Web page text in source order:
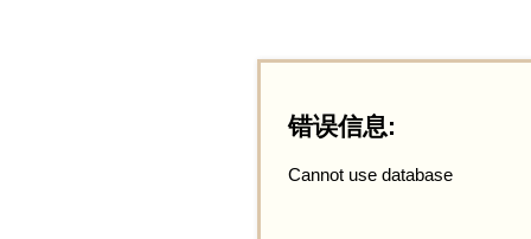
错误信息:
Cannot use database